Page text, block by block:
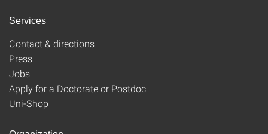
Services
Contact & directions
Press
Jobs
Apply for a Doctorate or Postdoc
Uni-Shop